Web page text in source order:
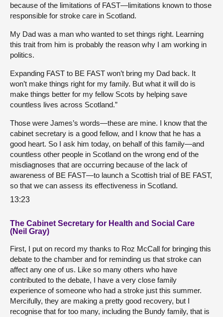
because of the limitations of FAST—limitations known to those
responsible for stroke care in Scotland.
My Dad was a man who wanted to set things right. Learning
this trait from him is probably the reason why I am working in
politics.
Expanding FAST to BE FAST won’t bring my Dad back. It
won’t make things right for my family. But what it will do is
make things better for my fellow Scots by helping save
countless lives across Scotland.”
Those were James’s words—these are mine. I know that the
cabinet secretary is a good fellow, and I know that he has a
good heart. So I ask him today, on behalf of this family—and
countless other people in Scotland on the wrong end of the
misdiagnoses that are occurring because of the lack of
awareness of BE FAST—to launch a Scottish trial of BE FAST,
so that we can assess its effectiveness in Scotland.
13:23
The Cabinet Secretary for Health and Social Care
(Neil Gray)
First, I put on record my thanks to Roz McCall for bringing this
debate to the chamber and for reminding us that stroke can
affect any one of us. Like so many others who have
contributed to the debate, I have a very close family
experience of someone who had a stroke just this summer.
Mercifully, they are making a pretty good recovery, but I
recognise that for too many, including the Bundy family, that is